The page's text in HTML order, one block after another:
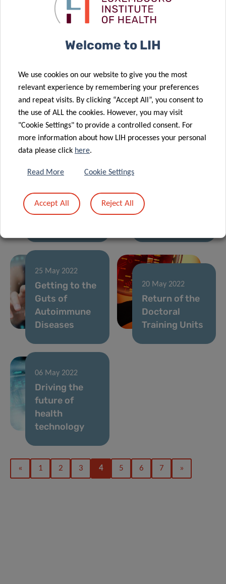
Allergy
Congress
triumphs at
EAACI
Mapping Real-
Time Allergic
Responses
15 Jul 2022
leads to
discovery on
how drug
targets work
09 Jun 2022
A Surprising
Connection
between
Immune
Ageing and a
Parkinson’s
overactive
immune
25 May 2022
Getting to the
Guts of
Autoimmune
Diseases
20 May 2022
Return of the
Doctoral
Training Units
06 May 2022
Driving the
future of
health
technology
« 1 2 3 4 5 6 7 »
Welcome to LIH
We use cookies on our website to give you the most
relevant experience by remembering your preferences
and repeat visits. By clicking “Accept All”, you consent to
the use of ALL the cookies. However, you may visit
"Cookie Settings" to provide a controlled consent. For
more information about how LIH processes your personal
data please click here.
Read More Cookie Settings
Accept All Reject All